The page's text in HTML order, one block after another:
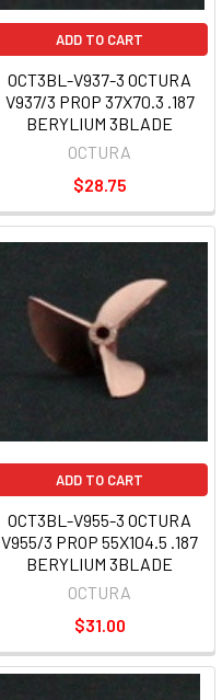
ADD TO CART
OCT3BL-V937-3 OCTURA
V937/3 PROP 37X70.3 .187
BERYLIUM 3BLADE
OCTURA
$28.75
ADD TO CART
OCT3BL-V955-3 OCTURA
V955/3 PROP 55X104.5 .187
BERYLIUM 3BLADE
OCTURA
$31.00